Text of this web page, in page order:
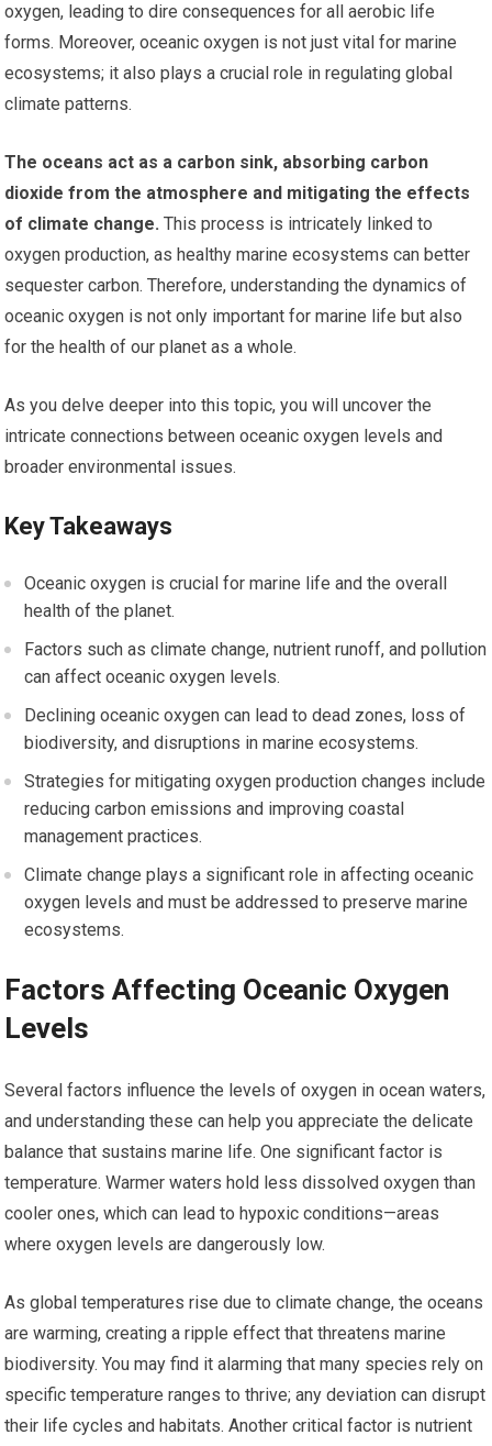
oxygen, leading to dire consequences for all aerobic life
forms. Moreover, oceanic oxygen is not just vital for marine
ecosystems; it also plays a crucial role in regulating global
climate patterns.
The oceans act as a carbon sink, absorbing carbon
dioxide from the atmosphere and mitigating the effects
of climate change. This process is intricately linked to
oxygen production, as healthy marine ecosystems can better
sequester carbon. Therefore, understanding the dynamics of
oceanic oxygen is not only important for marine life but also
for the health of our planet as a whole.
As you delve deeper into this topic, you will uncover the
intricate connections between oceanic oxygen levels and
broader environmental issues.
Key Takeaways
Oceanic oxygen is crucial for marine life and the overall
health of the planet.
Factors such as climate change, nutrient runoff, and pollution
can affect oceanic oxygen levels.
Declining oceanic oxygen can lead to dead zones, loss of
biodiversity, and disruptions in marine ecosystems.
Strategies for mitigating oxygen production changes include
reducing carbon emissions and improving coastal
management practices.
Climate change plays a significant role in affecting oceanic
oxygen levels and must be addressed to preserve marine
ecosystems.
Factors Affecting Oceanic Oxygen
Levels
Several factors influence the levels of oxygen in ocean waters,
and understanding these can help you appreciate the delicate
balance that sustains marine life. One significant factor is
temperature. Warmer waters hold less dissolved oxygen than
cooler ones, which can lead to hypoxic conditions—areas
where oxygen levels are dangerously low.
As global temperatures rise due to climate change, the oceans
are warming, creating a ripple effect that threatens marine
biodiversity. You may find it alarming that many species rely on
specific temperature ranges to thrive; any deviation can disrupt
their life cycles and habitats. Another critical factor is nutrient